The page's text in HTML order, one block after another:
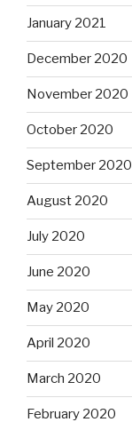
January 2021
December 2020
November 2020
October 2020
September 2020
August 2020
July 2020
June 2020
May 2020
April 2020
March 2020
February 2020